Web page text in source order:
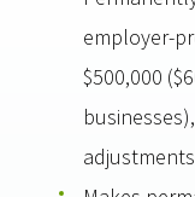
employer-
$500,000